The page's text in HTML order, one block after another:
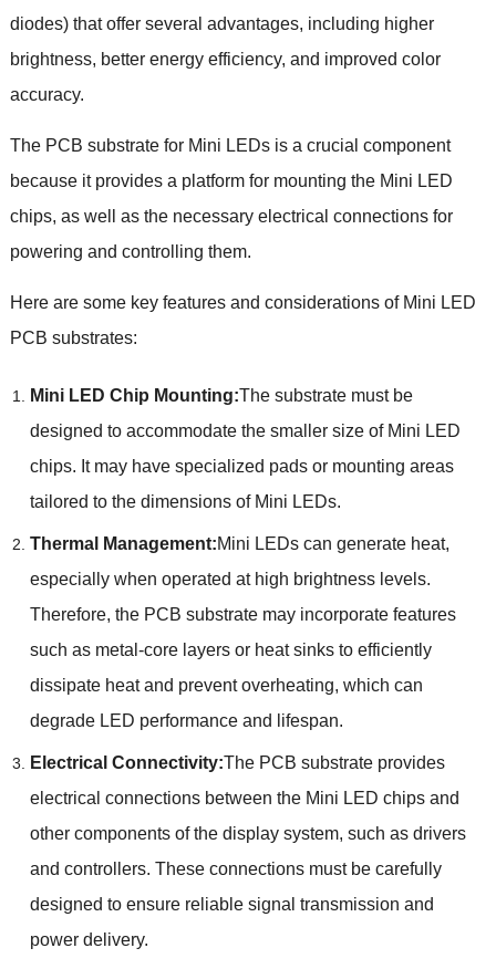
diodes) that offer several advantages, including higher
brightness, better energy efficiency, and improved color
accuracy.
The PCB substrate for Mini LEDs is a crucial component
because it provides a platform for mounting the Mini LED
chips, as well as the necessary electrical connections for
powering and controlling them.
Here are some key features and considerations of Mini LED
PCB substrates:
Mini LED Chip Mounting:The substrate must be
designed to accommodate the smaller size of Mini LED
chips. It may have specialized pads or mounting areas
tailored to the dimensions of Mini LEDs.
Thermal Management:Mini LEDs can generate heat,
especially when operated at high brightness levels.
Therefore, the PCB substrate may incorporate features
such as metal-core layers or heat sinks to efficiently
dissipate heat and prevent overheating, which can
degrade LED performance and lifespan.
Electrical Connectivity:The PCB substrate provides
electrical connections between the Mini LED chips and
other components of the display system, such as drivers
and controllers. These connections must be carefully
designed to ensure reliable signal transmission and
power delivery.